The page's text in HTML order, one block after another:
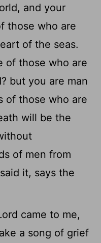
and your
those who are
of the seas.
of those who are
but you are man
of those who are
will be the
of men from
it, says the
came to me,
a song of grief